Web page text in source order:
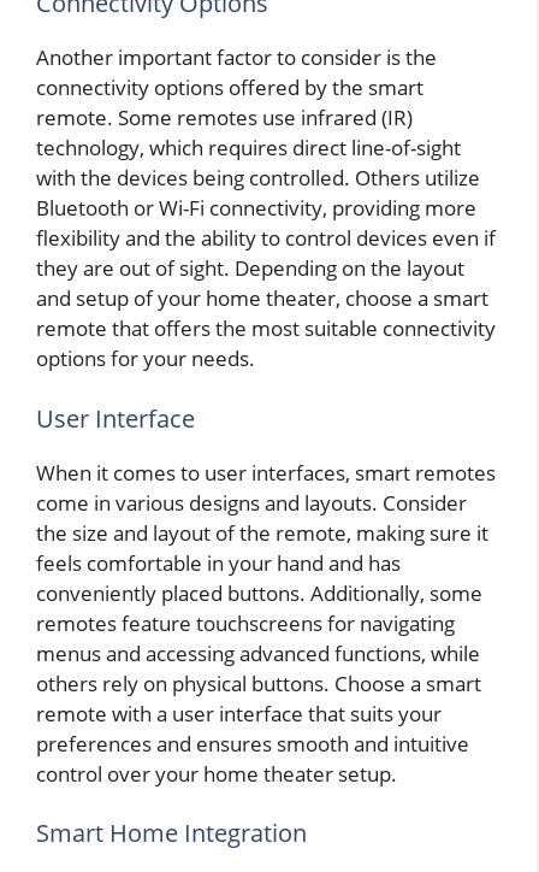
Another important factor to consider is the
connectivity options offered by the smart
remote. Some remotes use infrared (IR)
technology, which requires direct line-of-sight
with the devices being controlled. Others utilize
Bluetooth or Wi-Fi connectivity, providing more
flexibility and the ability to control devices even if
they are out of sight. Depending on the layout
and setup of your home theater, choose a smart
remote that offers the most suitable connectivity
options for your needs.
User Interface
When it comes to user interfaces, smart remotes
come in various designs and layouts. Consider
the size and layout of the remote, making sure it
feels comfortable in your hand and has
conveniently placed buttons. Additionally, some
remotes feature touchscreens for navigating
menus and accessing advanced functions, while
others rely on physical buttons. Choose a smart
remote with a user interface that suits your
preferences and ensures smooth and intuitive
control over your home theater setup.
Smart Home Integration